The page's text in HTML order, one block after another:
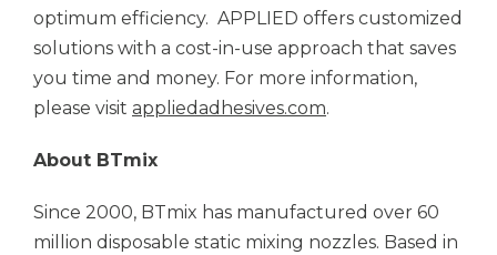
optimum efficiency. APPLIED offers customized
solutions with a cost-in-use approach that saves
you time and money. For more information,
please visit appliedadhesives.com.
About BTmix
Since 2000, BTmix has manufactured over 60
million disposable static mixing nozzles. Based in